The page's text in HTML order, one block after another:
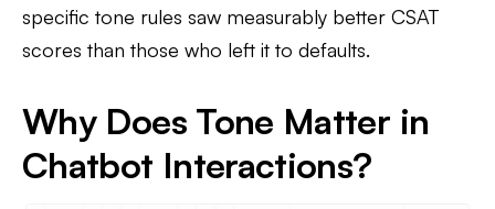
specific tone rules saw measurably better CSAT
scores than those who left it to defaults.
Why Does Tone Matter in
Chatbot Interactions?